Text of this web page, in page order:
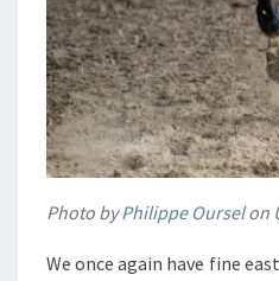
Photo byPhilippe Ourselon
We once again have fine